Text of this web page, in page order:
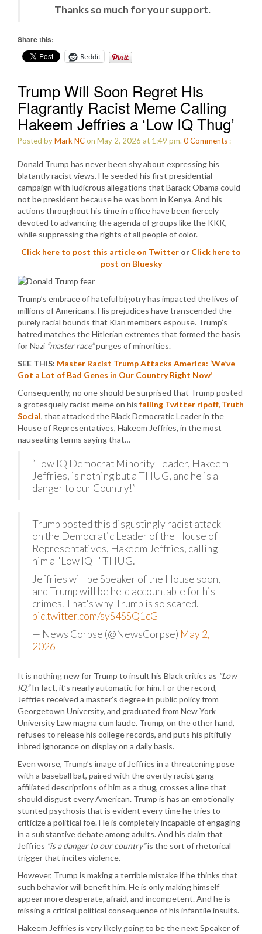
Thanks so much for your support.
Share this:
Reddit
Trump Will Soon Regret His
Flagrantly Racist Meme Calling
Hakeem Jeffries a ‘Low IQ Thug’
Posted byMark NCon May 2, 2026 at 1:49 pm. 0Comments :
Donald Trump has never been shy about expressing his
blatantly racist views. He seeded his first presidential
campaign with ludicrous allegations that Barack Obama could
not be president because he was born in Kenya. And his
actions throughout his time in office have been fiercely
devoted to advancing the agenda of groups like the KKK,
while suppressing the rights of all people of color.
Click here to post this article on Twitter or Click here to
post on Bluesky
Trump’s embrace of hateful bigotry has impacted the lives of
millions of Americans. His prejudices have transcended the
purely racial bounds that Klan members espouse. Trump’s
hatred matches the Hitlerian extremes that formed the basis
for Nazi “master race”purges of minorities.
SEE THIS: Master Racist Trump Attacks America: ‘We’ve
Got a Lot of Bad Genes in Our Country Right Now’
Consequently, no one should be surprised that Trump posted
a grotesquely racist meme on his failing Twitter ripoff, Truth
Social, that attacked the Black Democratic Leader in the
House of Representatives, Hakeem Jeffries, in the most
nauseating terms saying that…
“Low IQ Democrat Minority Leader, Hakeem
Jeffries, is nothing but a THUG, and he is a
danger to our Country!”
Trump posted this disgustingly racist attack
on the Democratic Leader of the House of
Representatives, Hakeem Jeffries, calling
him a "Low IQ" "THUG."
Jeffries will be Speaker of the House soon,
and Trump will be held accountable for his
crimes. That's why Trump is so scared.
pic.twitter.com/syS4SSQ1cG
— News Corpse (@NewsCorpse) May 2,
2026
It is nothing new for Trump to insult his Black critics as “Low
IQ.”In fact, it’s nearly automatic for him. For the record,
Jeffries received a master’s degree in public policy from
Georgetown University, and graduated from New York
University Law magna cum laude. Trump, on the other hand,
refuses to release his college records, and puts his pitifully
inbred ignorance on display on a daily basis.
Even worse, Trump’s image of Jeffries in a threatening pose
with a baseball bat, paired with the overtly racist gang-
affiliated descriptions of him as a thug, crosses a line that
should disgust every American. Trump is has an emotionally
stunted psychosis that is evident every time he tries to
criticize a political foe. He is completely incapable of engaging
in a substantive debate among adults. And his claim that
Jeffries “is a danger to our country”is the sort of rhetorical
trigger that incites violence.
However, Trump is making a terrible mistake if he thinks that
such behavior will benefit him. He is only making himself
appear more desperate, afraid, and incompetent. And he is
missing a critical political consequence of his infantile insults.
Hakeem Jeffries is very likely going to be the next Speaker of